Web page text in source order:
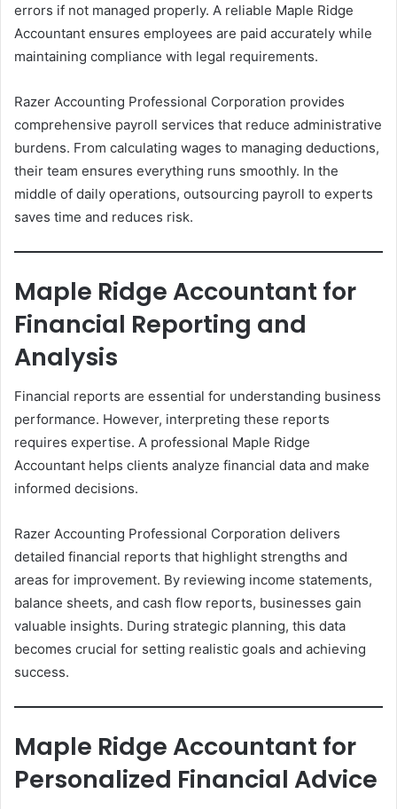
errors if not managed properly. A reliable Maple Ridge
Accountant ensures employees are paid accurately while
maintaining compliance with legal requirements.
Razer Accounting Professional Corporation provides
comprehensive payroll services that reduce administrative
burdens. From calculating wages to managing deductions,
their team ensures everything runs smoothly. In the
middle of daily operations, outsourcing payroll to experts
saves time and reduces risk.
Maple Ridge Accountant for
Financial Reporting and
Analysis
Financial reports are essential for understanding business
performance. However, interpreting these reports
requires expertise. A professional Maple Ridge
Accountant helps clients analyze financial data and make
informed decisions.
Razer Accounting Professional Corporation delivers
detailed financial reports that highlight strengths and
areas for improvement. By reviewing income statements,
balance sheets, and cash flow reports, businesses gain
valuable insights. During strategic planning, this data
becomes crucial for setting realistic goals and achieving
success.
Maple Ridge Accountant for
Personalized Financial Advice